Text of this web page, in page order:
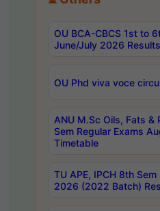
OU BCA-CBCS 1st to
June/July 2026 Results
OU Phd viva voce
ANU M.Sc Oils, Fats
Sem Regular Exams
Timetable
TU APE, IPCH 8th Sem
2026 (2022 Batch)